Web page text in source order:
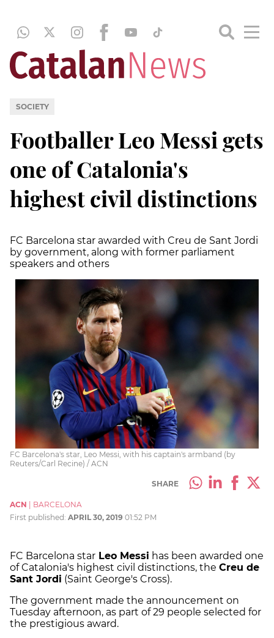
SOCIETY
Footballer Leo Messi gets
one of Catalonia's
highest civil distinctions
FC Barcelona star awarded with Creu de Sant Jordi
by government, along with former parliament
speakers and others
FC Barcelona's star, Leo Messi, with his captain's armband (by
Reuters/Carl Recine) / ACN
SHARE
ACN
BARCELONA
First published: APRIL 30, 2019 01:52 PM
FC Barcelona star Leo Messi has been awarded one
of Catalonia's highest civil distinctions, the Creu de
Sant Jordi (Saint George's Cross).
The government made the announcement on
Tuesday afternoon, as part of 29 people selected for
the prestigious award.